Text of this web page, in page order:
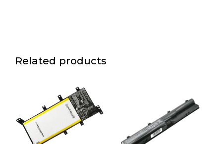
Related products